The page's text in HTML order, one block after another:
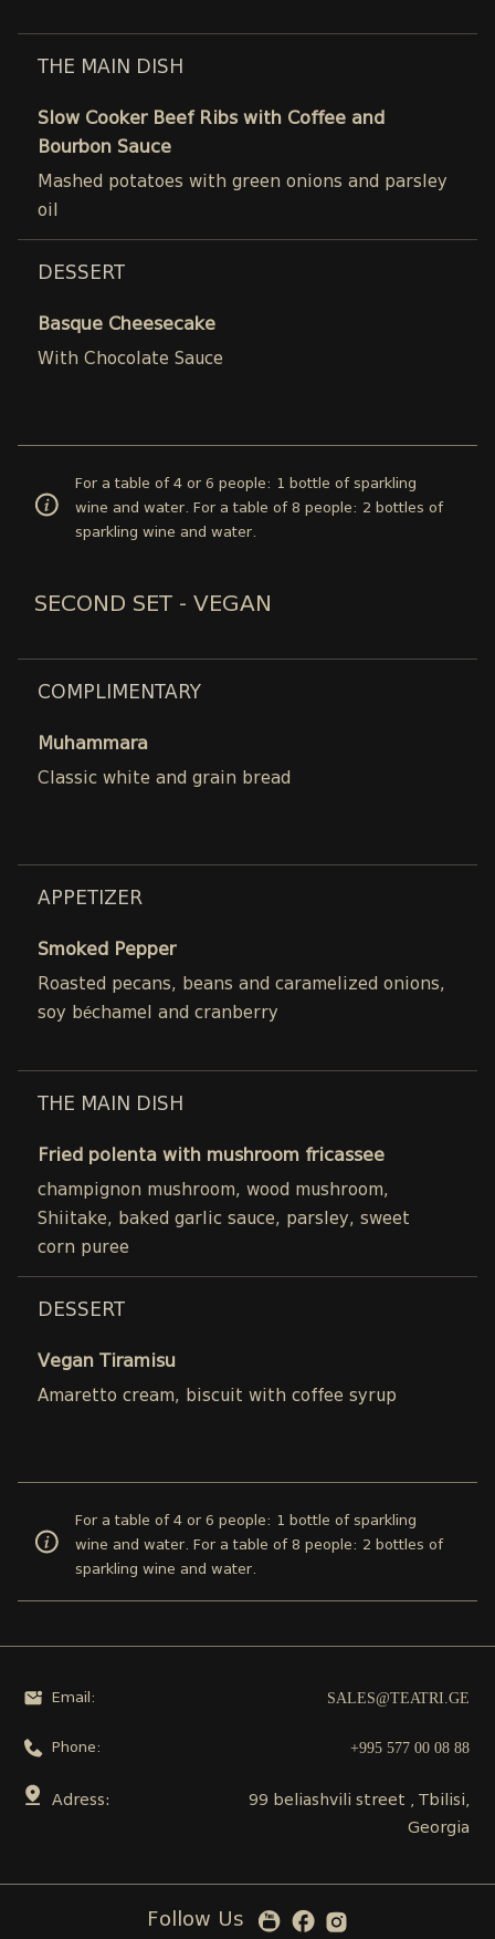
THE MAIN DISH
Slow Cooker Beef Ribs with Coffee and
Bourbon Sauce
Mashed potatoes with green onions and parsley
oil
DESSERT
Basque Cheesecake
With Chocolate Sauce
For a table of 4 or 6 people: 1 bottle of sparkling
wine and water. For a table of 8 people: 2 bottles of
sparkling wine and water.
SECOND SET - VEGAN
COMPLIMENTARY
Muhammara
Classic white and grain bread
APPETIZER
Smoked Pepper
Roasted pecans, beans and caramelized onions,
soy béchamel and cranberry
THE MAIN DISH
Fried polenta with mushroom fricassee
champignon mushroom, wood mushroom,
Shiitake, baked garlic sauce, parsley, sweet
corn puree
DESSERT
Vegan Tiramisu
Amaretto cream, biscuit with coffee syrup
For a table of 4 or 6 people: 1 bottle of sparkling
wine and water. For a table of 8 people: 2 bottles of
sparkling wine and water.
Email: SALES@TEATRI.GE
Phone: +995 577 00 08 88
Adress:
99 beliashvili street , Tbilisi,
Georgia
Follow Us